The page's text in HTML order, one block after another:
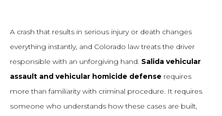
A crash that results in serious injury or death changes
everything instantly, and Colorado law treats the driver
responsible with an unforgiving hand. Salida vehicular
assault and vehicular homicide defense requires
more than familiarity with criminal procedure. It requires
someone who understands how these cases are built,